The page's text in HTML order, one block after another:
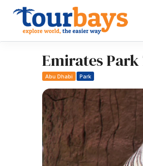
Emirates
Abu Dhabi Park